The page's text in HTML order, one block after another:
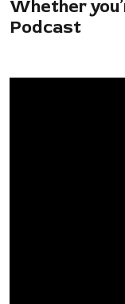
Whether
Podcast